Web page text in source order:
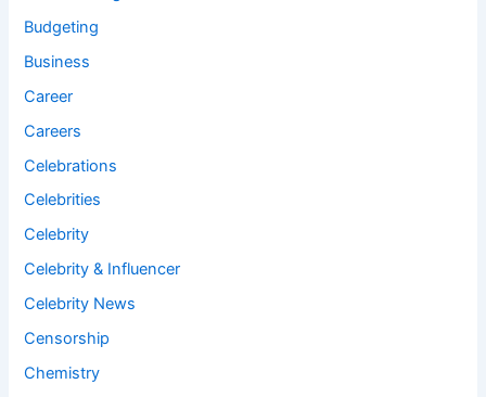
Budgeting
Business
Career
Careers
Celebrations
Celebrities
Celebrity
Celebrity & Influencer
Celebrity News
Censorship
Chemistry